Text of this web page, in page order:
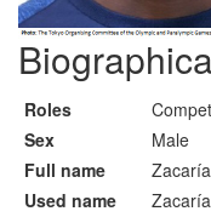
Roles
Sex
Male
Full name
Used name